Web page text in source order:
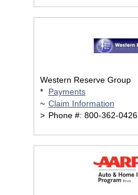
Western Reserve Group
*
Payments
~ Claim Information
> Phone #: 800-362-0426